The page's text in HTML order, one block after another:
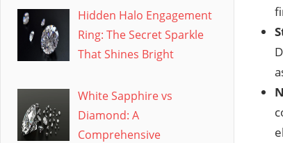
Hidden Halo Engagement
Ring: The Secret Sparkle
That Shines Bright
White Sapphire vs
Diamond: A
Comprehensive